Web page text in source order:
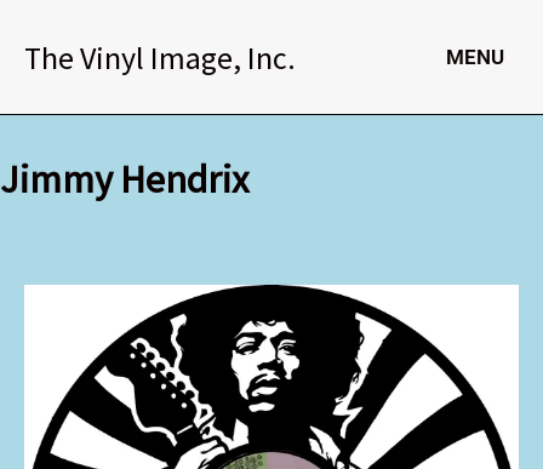
The Vinyl Image, Inc. MENU
Jimmy Hendrix